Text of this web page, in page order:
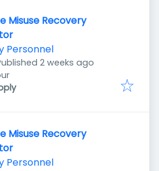
Misuse Recovery
Personnel
2 weeks ago
Misuse Recovery
Personnel